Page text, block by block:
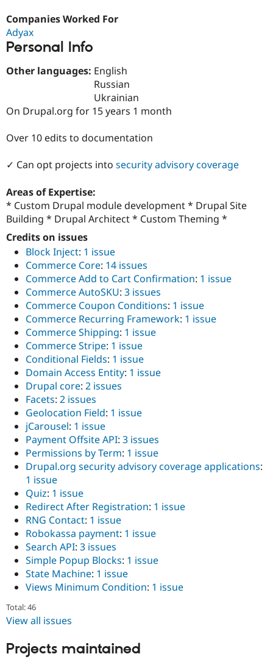
Drupal for
Drupal for
Tourism
Issue
Companies Worked For
Adyax
Personal Info
Other languages: English
Russian
Ukrainian
On Drupal.org for 15 years 1 month
Over 10 edits to documentation
✓ Can opt projects into security advisory coverage
Areas of Expertise:
* Custom Drupal module development * Drupal Site
Building * Drupal Architect * Custom Theming *
Credits on issues
Block Inject: 1 issue
Commerce Core: 14 issues
Commerce Add to Cart Confirmation: 1 issue
Commerce AutoSKU: 3 issues
Commerce Coupon Conditions: 1 issue
Commerce Recurring Framework: 1 issue
Commerce Shipping: 1 issue
Commerce Stripe: 1 issue
Conditional Fields: 1 issue
Domain Access Entity: 1 issue
Drupal core: 2 issues
Facets: 2 issues
Geolocation Field: 1 issue
jCarousel: 1 issue
Payment Offsite API: 3 issues
Permissions by Term: 1 issue
Drupal.org security advisory coverage applications:
1 issue
Quiz: 1 issue
Redirect After Registration: 1 issue
RNG Contact: 1 issue
Robokassa payment: 1 issue
Search API: 3 issues
Simple Popup Blocks: 1 issue
State Machine: 1 issue
Views Minimum Condition: 1 issue
Total: 46
View all issues
Projects maintained